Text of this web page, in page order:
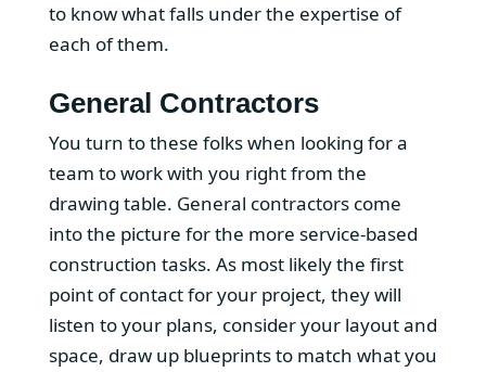
to know what falls under the expertise of
each of them.
General Contractors
You turn to these folks when looking for a
team to work with you right from the
drawing table. General contractors come
into the picture for the more service-based
construction tasks. As most likely the first
point of contact for your project, they will
listen to your plans, consider your layout and
space, draw up blueprints to match what you